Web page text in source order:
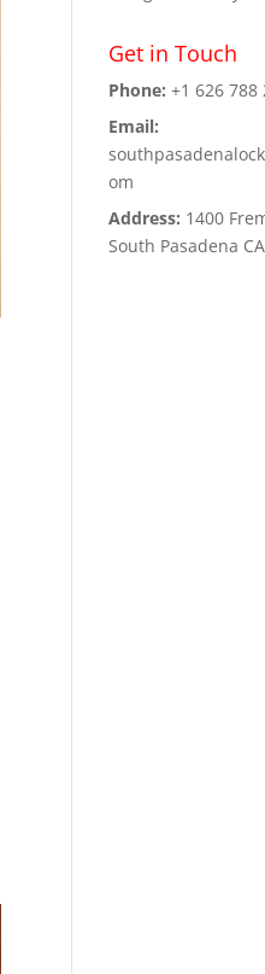
Get in Touch
Phone: +1 626 788
Email:
om
Address: 1400
South Pasadena